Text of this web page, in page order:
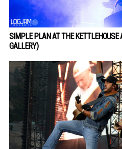
SIMPLE PLAN AT THE KETTLEHOUSE
GALLERY)